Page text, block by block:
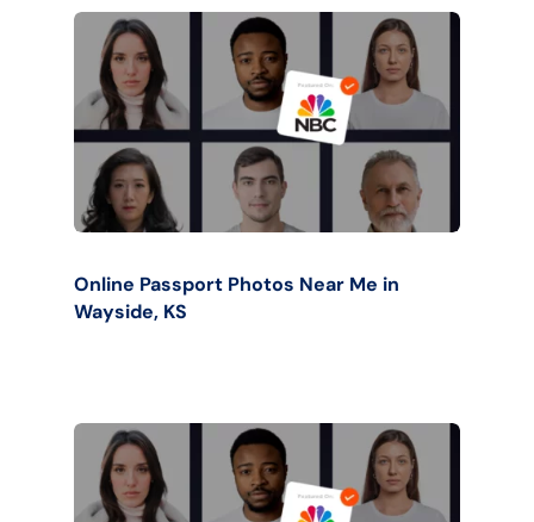
Online Passport Photos Near Me in
Wayside, KS